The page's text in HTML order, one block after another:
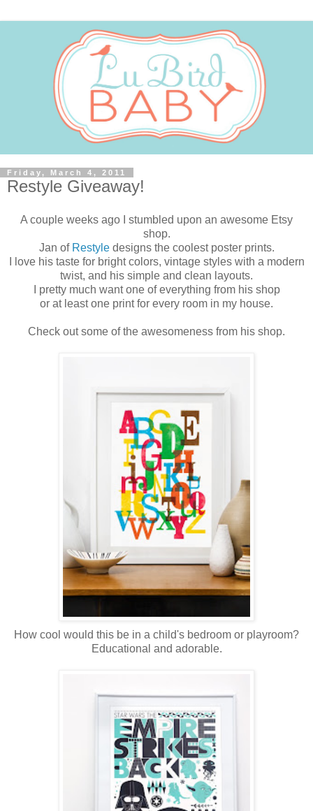
Friday, March 4, 2011
Restyle Giveaway!
A couple weeks ago I stumbled upon an awesome Etsy
shop.
Jan of Restyledesigns the coolest poster prints.
I love his taste for bright colors, vintage styles with a modern
twist, and his simple and clean layouts.
I pretty much want one of everything from his shop
or at least one print for every room in my house.
Check out some of the awesomeness from his shop.
How cool would this be in a child's bedroom or playroom?
Educational and adorable.